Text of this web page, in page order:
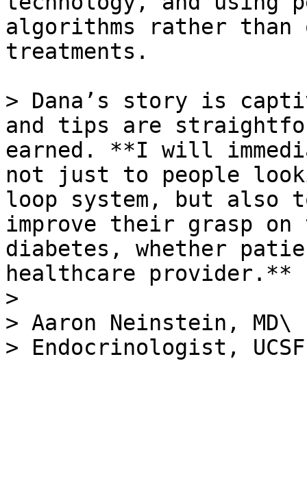
algorithms rather
treatments.
> Dana’s story is
and tips are
earned. **I will
not just to people
loop system, but also
improve their grasp on
diabetes, whether
healthcare provider.**
>
> Aaron Neinstein, MD\